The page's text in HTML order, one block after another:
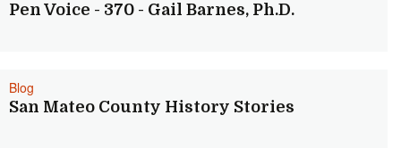
Pen Voice - 370 - Gail Barnes, Ph.D.
Blog
San Mateo County History Stories